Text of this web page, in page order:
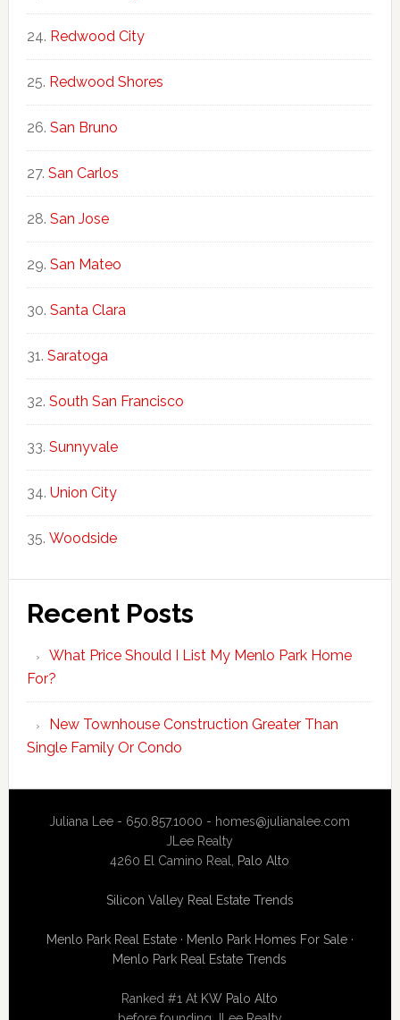
Redwood City
Redwood Shores
San Bruno
San Carlos
San Jose
San Mateo
Santa Clara
Saratoga
South San Francisco
Sunnyvale
Union City
Woodside
Recent Posts
What Price Should I List My Menlo Park Home
For?
New Townhouse Construction Greater Than
Single Family Or Condo
Juliana Lee - 650.857.1000 - homes@julianalee.com
JLee Realty
4260 El Camino Real, Palo Alto
Silicon Valley Real Estate Trends
Menlo Park Real Estate· Menlo Park Homes For Sale·
Menlo Park Real Estate Trends
Ranked #1 At KW Palo Alto